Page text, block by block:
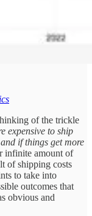
of the trickle
expensive to ship
if things get more
infinite amount of
of shipping costs
to take into
outcomes that
obvious and